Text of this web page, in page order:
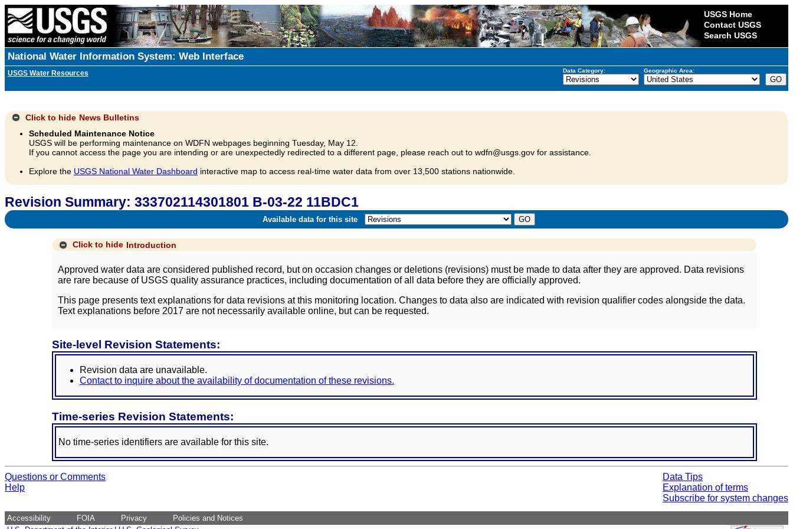
USGS Home
Contact USGS
Search USGS
National Water Information System: Web Interface
USGS Water Resources Data Category: Geographic Area:
Click to hide News Bulletins
Scheduled Maintenance Notice
USGS will be performing maintenance on WDFN webpages beginning Tuesday, May 12.
If you cannot access the page you are intending or are unexpectedly redirected to a different page, please reach out to wdfn@usgs.gov for assistance.
Explore the USGS National Water Dashboard interactive map to access real-time water data from over 13,500 stations nationwide.
Revision Summary: 333702114301801 B-03-22 11BDC1
Available data for this site
Click to hide Introduction
Approved water data are considered published record, but on occasion changes or deletions (revisions) must be made to data after they are approved. Data revisions
are rare because of USGS quality assurance practices, including documentation of all data before they are officially approved.
This page presents text explanations for data revisions at this monitoring location. Changes to data also are indicated with revision qualifier codes alongside the data.
Text explanations before 2017 are not necessarily available online, but can be requested.
Site-level Revision Statements:
Revision data are unavailable.
Contact to inquire about the availability of documentation of these revisions.
Time-series Revision Statements:
No time-series identifiers are available for this site.
Questions or Comments
Help
Data Tips
Explanation of terms
Subscribe for system changes
Accessibility FOIA Privacy
Policies and Notices